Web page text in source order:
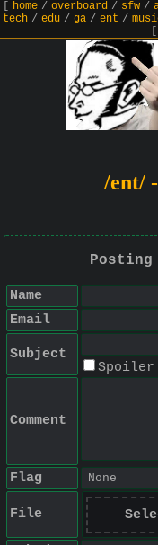
home/ overboard/ sfw/
tech / edu / ga / ent /
/ent/
Posting
Name
Email
Subject
Spoiler
Comment
Flag
File